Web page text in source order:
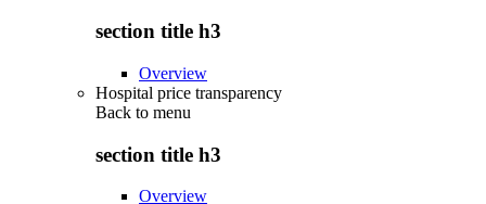
section title h3
Overview
Hospital price transparency
Back to menu
section title h3
Overview